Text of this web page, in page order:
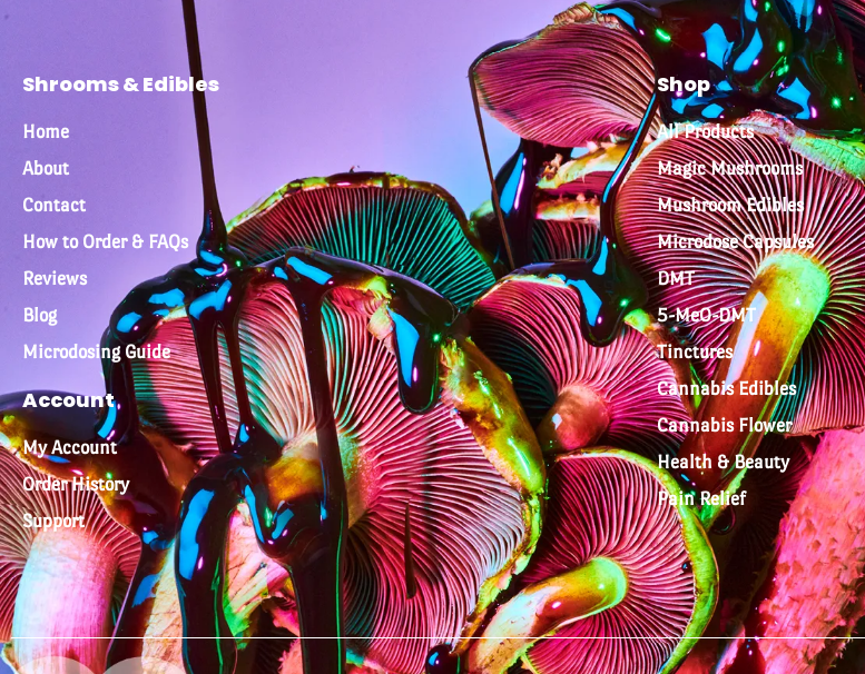
Shrooms & Edibles
Home
About
Contact
How to Order & FAQs
Reviews
Blog
Microdosing Guide
Account
My Account
Order History
Support
Shop
All Products
Magic Mushrooms
Mushroom Edibles
Microdose Capsules
DMT
5-MeO-DMT
Tinctures
Cannabis Edibles
Cannabis Flower
Health & Beauty
Pain Relief